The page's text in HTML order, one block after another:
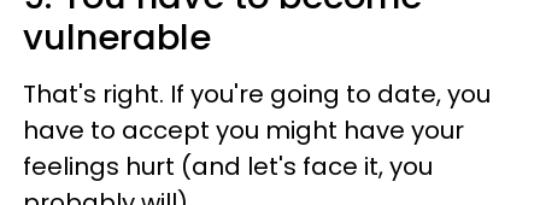
vulnerable
That's right. If you're going to date, you
have to accept you might have your
feelings hurt (and let's face it, you